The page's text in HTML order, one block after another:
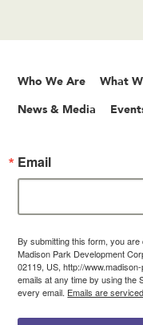
Who We Are What
News & Media
Email
By submitting this form, you
Madison Park Development
02119, US, http://
emails at any time by using the
every email. Emails are